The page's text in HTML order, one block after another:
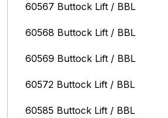
60567 Buttock Lift / BBL
60568 Buttock Lift / BBL
60569 Buttock Lift / BBL
60572 Buttock Lift / BBL
60585 Buttock Lift / BBL